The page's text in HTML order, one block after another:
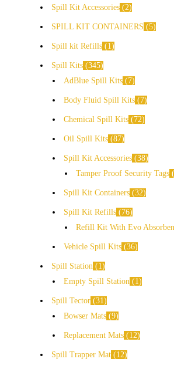
Spill Kit Accessories 2
SPILL KIT CONTAINERS 5
Spill kit Refills 1
Spill Kits 345
AdBlue Spill Kits
7
Body Fluid Spill Kits 7
Chemical Spill Kits 72
Oil Spill Kits 87
Spill Kit Accessories 38
Tamper Proof Security Tags
Spill Kit Containers 32
Spill Kit Refills
76
Refill Kit With Evo
Vehicle Spill Kits 36
Spill Station
1
Empty Spill Station
1
Spill Tector 31
Bowser Mats 9
Replacement Mats 12
Spill Trapper Mat 12